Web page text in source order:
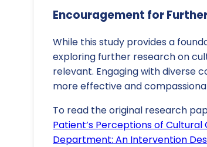
Encouragement for
While this study provides a
exploring further research on
relevant. Engaging with diverse
more effective and
To read the original research
Patient’s Perceptions of
Department: An Intervention